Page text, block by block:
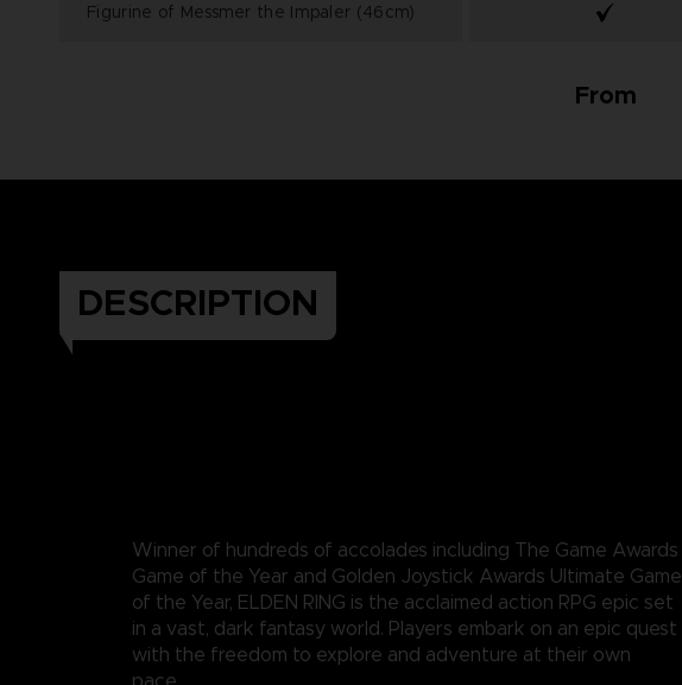
Figurine of Messmer the Impaler (46cm)
From
DESCRIPTION
Winner of hundreds of accolades including The Game Awards
Game of the Year and Golden Joystick Awards Ultimate Game
of the Year, ELDEN RING is the acclaimed action RPG epic set
in a vast, dark fantasy world. Players embark on an epic quest
with the freedom to explore and adventure at their own
pace.